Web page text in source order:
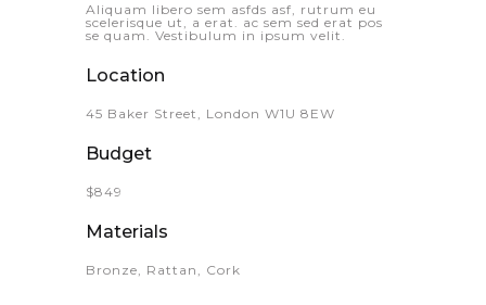
Aliquam libero sem asfds asf, rutrum eu
scelerisque ut, a erat. ac sem sed erat pos
se quam. Vestibulum in ipsum velit.
Location
45 Baker Street, London W1U 8EW
Budget
$849
Materials
Bronze, Rattan, Cork